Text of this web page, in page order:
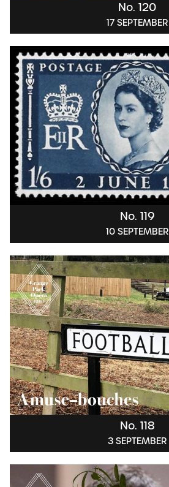
No. 120
17 SEPTEMBER
No. 119
10 SEPTEMBER
No. 118
3 SEPTEMBER